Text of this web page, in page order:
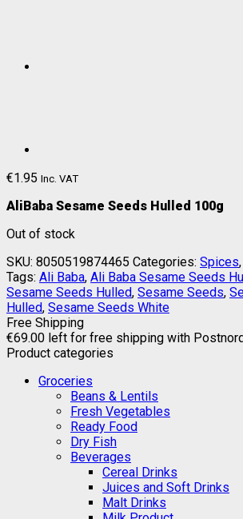
€1.95 Inc. VAT
AliBaba Sesame Seeds Hulled 100g
Out of stock
SKU: 8050519874465 Categories: Spices,
Tags: Ali Baba, Ali Baba Sesame Seeds
Sesame Seeds Hulled, Sesame Seeds,
Hulled, Sesame Seeds White
Free Shipping
€69.00 left for free shipping with
Product categories
Groceries
Beans & Lentils
Fresh Vegetables
Ready Food
Dry Fish
Beverages
Cereal Drinks
Juices and Soft Drinks
Malt Drinks